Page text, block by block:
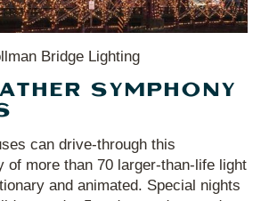
Bridge Lighting
SYMPHONY
can drive-through this
of more than 70 larger-than-life light
and animated. Special nights